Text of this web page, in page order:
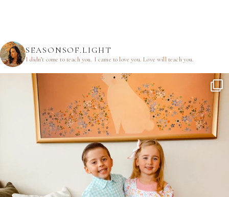
SEASONSOF.LIGHT
I didn’t come to teach you. I came to love you.Love will teach you.